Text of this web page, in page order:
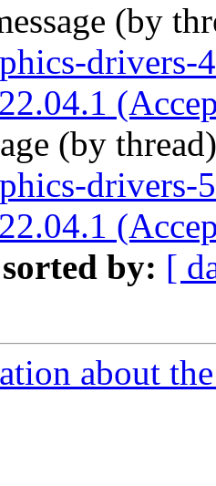
(by
drivers-
(by
drivers-
by: [
about